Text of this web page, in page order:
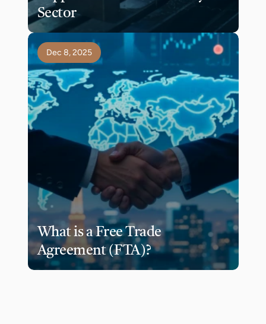
Sector
Dec 8, 2025
What is a Free Trade
Agreement (FTA)?